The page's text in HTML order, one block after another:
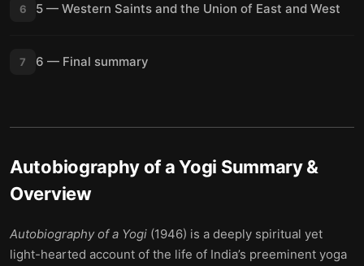
6 5 — Western Saints and the Union of East and West
7 6 — Final summary
Autobiography of a Yogi Summary &
Overview
Autobiography of a Yogi (1946) is a deeply spiritual yet
light-hearted account of the life of India’s preeminent yoga